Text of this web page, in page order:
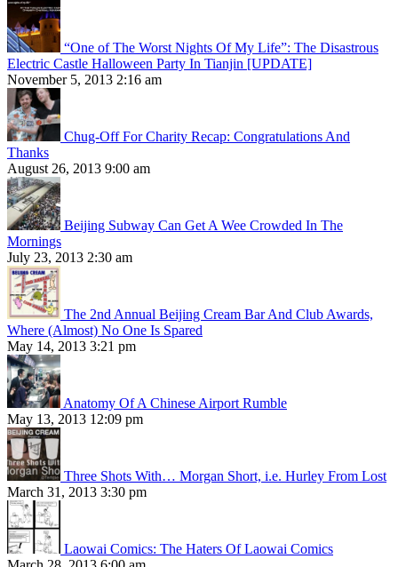
“One of The Worst Nights Of My Life”: The Disastrous
Electric Castle Halloween Party In Tianjin [UPDATE]
November 5, 2013 2:16 am
Chug-Off For Charity Recap: Congratulations And
Thanks
August 26, 2013 9:00 am
Beijing Subway Can Get A Wee Crowded In The
Mornings
July 23, 2013 2:30 am
The 2nd Annual Beijing Cream Bar And Club Awards,
Where (Almost) No One Is Spared
May 14, 2013 3:21 pm
Anatomy Of A Chinese Airport Rumble
May 13, 2013 12:09 pm
Three Shots With… Morgan Short, i.e. Hurley From Lost
March 31, 2013 3:30 pm
Laowai Comics: The Haters Of Laowai Comics